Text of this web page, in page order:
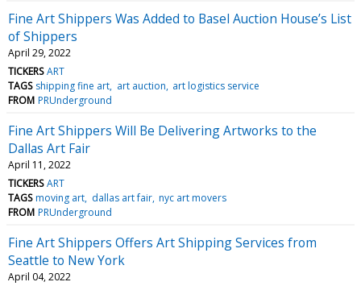
Fine Art Shippers Was Added to Basel Auction House’s List
of Shippers
April 29, 2022
TICKERS ART
TAGS shipping fine art art auction art logistics service
FROM PRUnderground
Fine Art Shippers Will Be Delivering Artworks to the
Dallas Art Fair
April 11, 2022
TICKERS ART
TAGS moving art dallas art fair nyc art movers
FROM PRUnderground
Fine Art Shippers Offers Art Shipping Services from
Seattle to New York
April 04, 2022